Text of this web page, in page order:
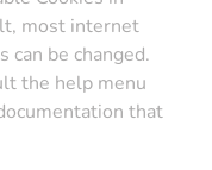
most internet
can be changed.
the help menu
that